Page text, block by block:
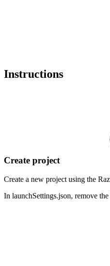
Instructions
Create project
Create a new project using the
In launchSettings.json, remove